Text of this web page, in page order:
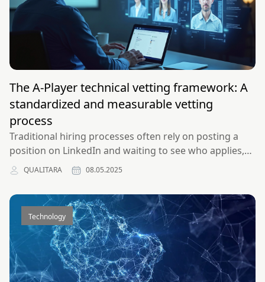
The A-Player technical vetting framework: A
standardized and measurable vetting
process
Traditional hiring processes often rely on posting a
position on LinkedIn and waiting to see who applies,
resulting in low-quality talent pools and
unmeasurable, unstandardized evaluation methods.
Discover our data-driven approach to building
engineering teams that perform like the top 1%.
QUALITARA 08.05.2025
Technology